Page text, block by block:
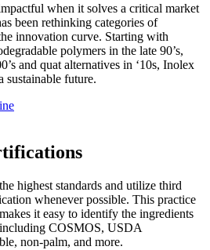
when it solves a critical market
been rethinking categories of
innovation curve. Starting with
polymers in the late 90’s,
and quat alternatives in ‘10s, Inolex
sustainable future.
highest standards and utilize third
whenever possible. This practice
it easy to identify the ingredients
COSMOS, USDA
non-palm, and more.